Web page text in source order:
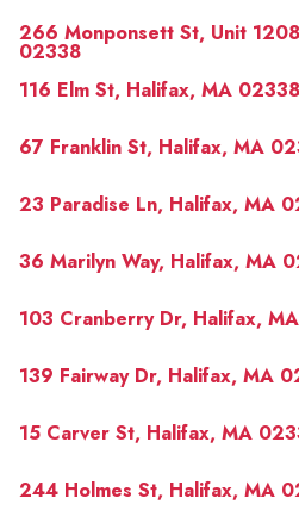
266 Monponsett St, Unit
02338
116 Elm St, Halifax, MA 02338
67 Franklin St, Halifax, MA
23 Paradise Ln, Halifax, MA
36 Marilyn Way, Halifax, MA
103 Cranberry Dr, Halifax,
139 Fairway Dr, Halifax, MA
15 Carver St, Halifax, MA
244 Holmes St, Halifax, MA